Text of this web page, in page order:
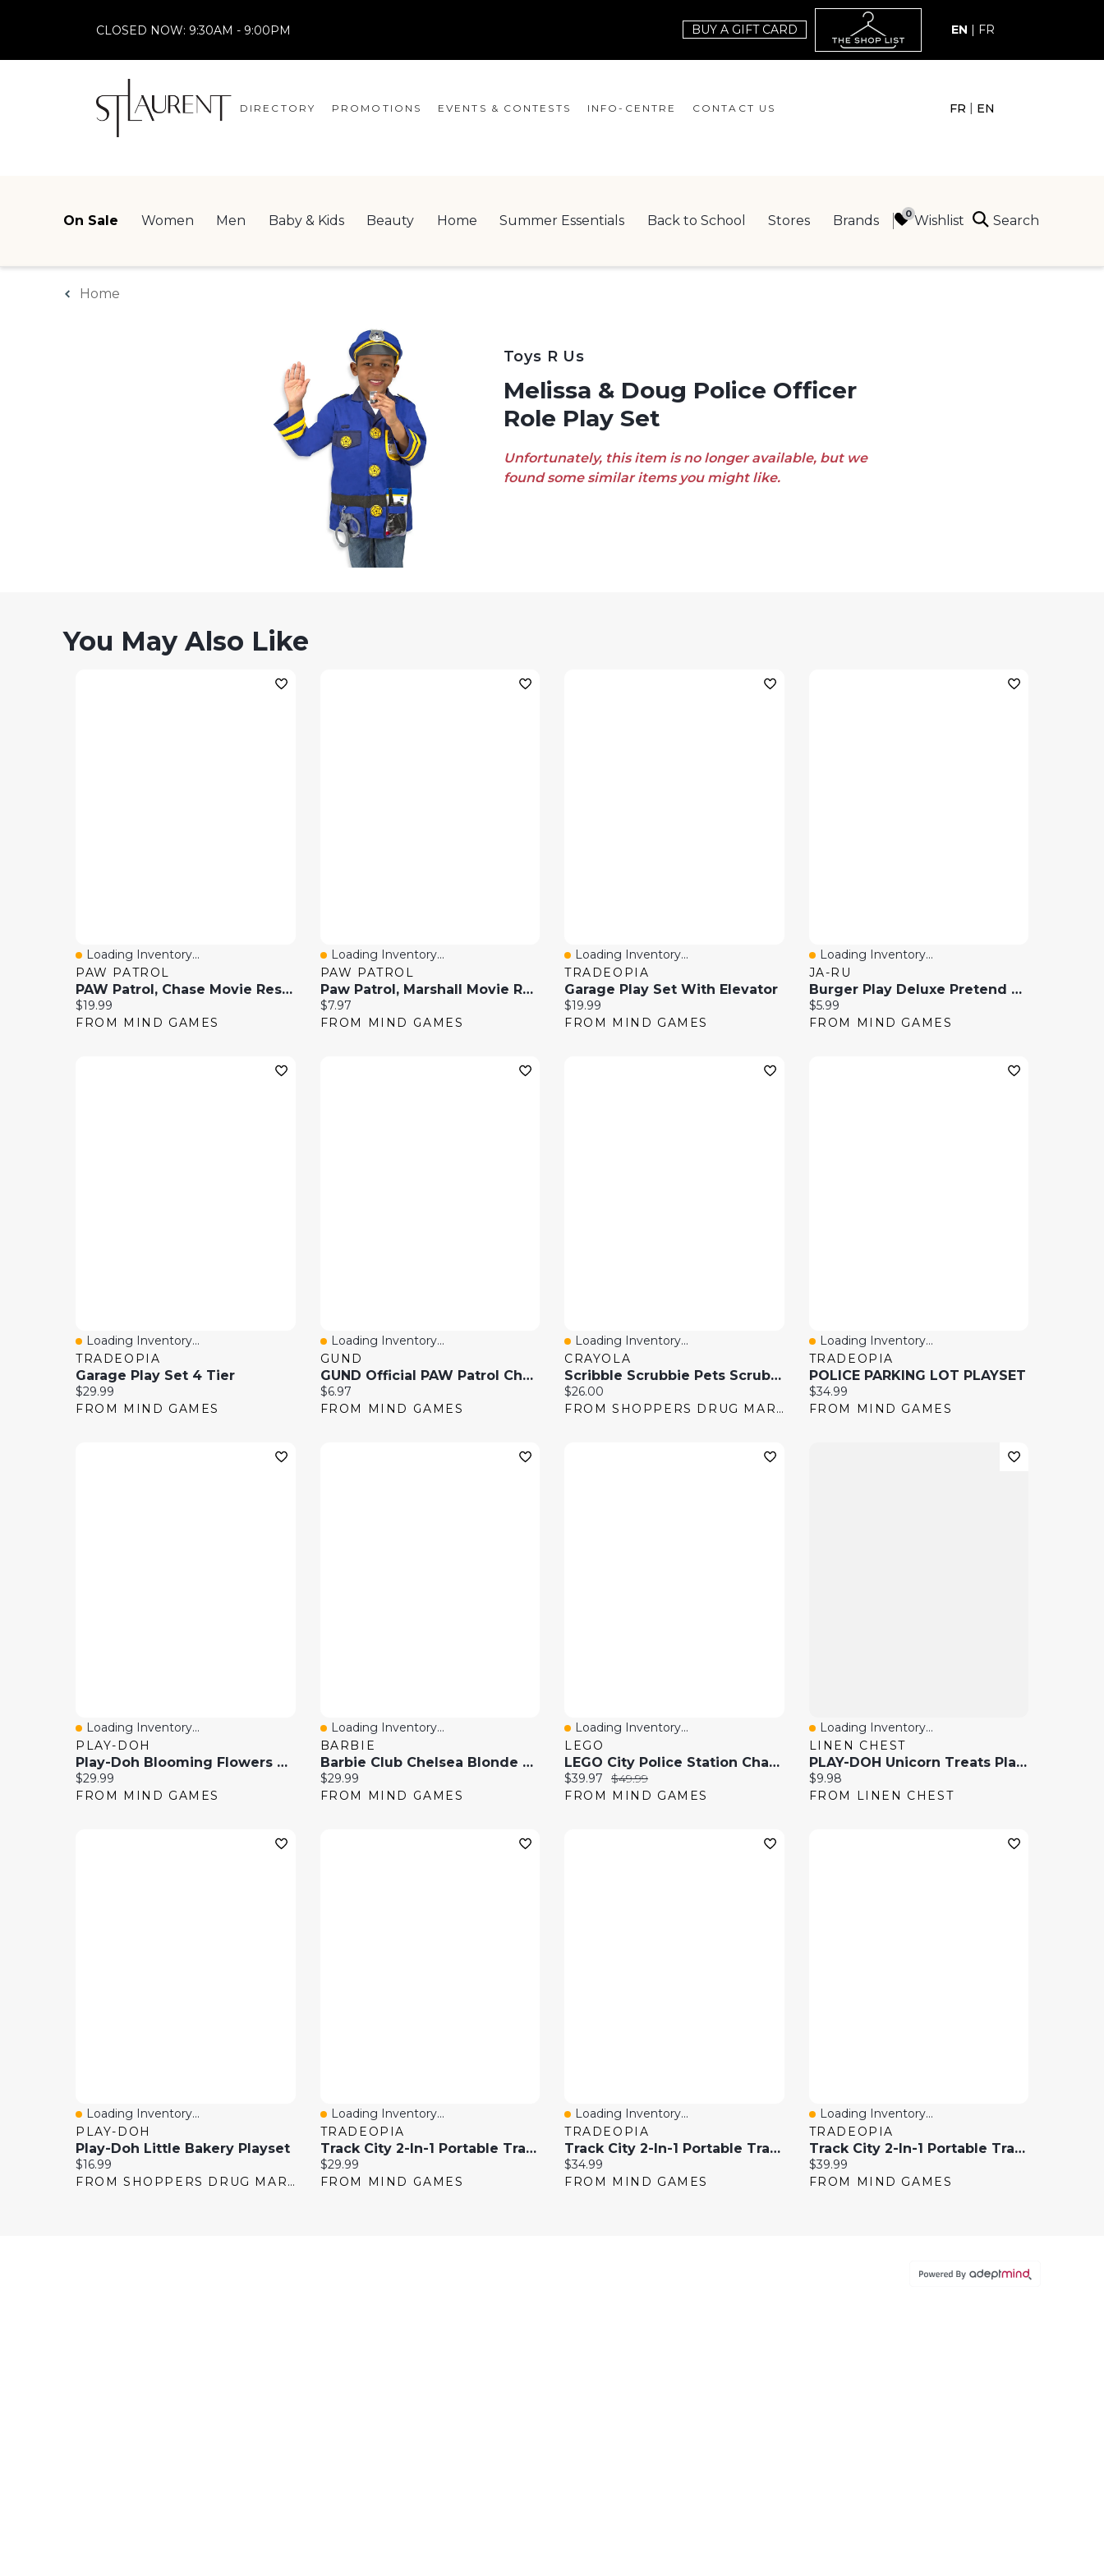
CLOSED NOW: 9:30AM - 9:00PM BUY A GIFT CARD EN FR
DIRECTORY PROMOTIONS EVENTS & CONTESTS INFO-CENTRE CONTACT US FR | EN
On Sale Women Men Baby & Kids Beauty Home Summer Essentials Back to School Stores Brands Wishlist Search
Home
Toys R Us
Melissa & Doug Police Officer
Role Play Set
Unfortunately, this item is no longer available, but we
found some similar items you might like.
You May Also Like
Quick View
Loading Inventory...
PAW PATROL
PAW Patrol, Chase Movie Rescue 8 Piece Role Play Set
Current price:
$19.99
FROM MIND GAMES
Quick View
Loading Inventory...
PAW PATROL
Paw Patrol, Marshall Movie Rescue 8-Piece Role Play Set
Current price:
$7.97
FROM MIND GAMES
Quick View
Loading Inventory...
TRADEOPIA
Garage Play Set With Elevator
Current price:
$19.99
FROM MIND GAMES
Quick View
Loading Inventory...
JA-RU
Burger Play Deluxe Pretend Food Play Set
Current price:
$5.99
FROM MIND GAMES
Quick View
Loading Inventory...
TRADEOPIA
Garage Play Set 4 Tier
Current price:
$29.99
FROM MIND GAMES
Quick View
Loading Inventory...
GUND
GUND Official PAW Patrol Chase In Signature Police Officer Uniform 6 Inch Plush Toy
Current price:
$6.97
FROM MIND GAMES
Quick View
Loading Inventory...
CRAYOLA
Scribble Scrubbie Pets Scrub Tub Play Set
Current price:
$26.00
FROM SHOPPERS DRUG MART
Quick View
Loading Inventory...
TRADEOPIA
POLICE PARKING LOT PLAYSET
Current price:
$34.99
FROM MIND GAMES
Quick View
Loading Inventory...
PLAY-DOH
Play-Doh Blooming Flowers Set – Creative Flower Garden Playset
Current price:
$29.99
FROM MIND GAMES
Quick View
Loading Inventory...
BARBIE
Barbie Club Chelsea Blonde Doll And Brown Pony Riding Play Set
Current price:
$29.99
FROM MIND GAMES
Quick View
Loading Inventory...
LEGO
LEGO City Police Station Chase, Playset With Car Toy And Motorbike, Breakout Jail
Current price:
$39.97 Original price:
$49.99
FROM MIND GAMES
Quick View
Loading Inventory...
LINEN CHEST
PLAY-DOH Unicorn Treats Playset
Current price:
$9.98
FROM LINEN CHEST
Quick View
Loading Inventory...
PLAY-DOH
Play-Doh Little Bakery Playset
Current price:
$16.99
FROM SHOPPERS DRUG MART
Quick View
Loading Inventory...
TRADEOPIA
Track City 2-In-1 Portable Train Track Play Set With Storage Case– 129 Piece
Current price:
$29.99
FROM MIND GAMES
Quick View
Loading Inventory...
TRADEOPIA
Track City 2-In-1 Portable Train Track Play Set With Storage Case – 175 Pieces
Current price:
$34.99
FROM MIND GAMES
Quick View
Loading Inventory...
TRADEOPIA
Track City 2-In-1 Portable Train Track Play Set With Storage Case – 222 Piece
Current price:
$39.99
FROM MIND GAMES